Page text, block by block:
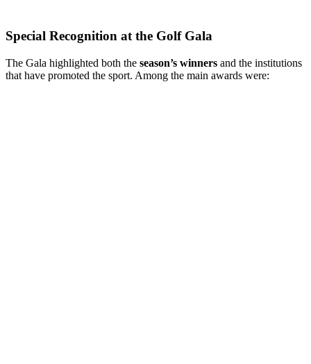
Special Recognition at the Golf Gala
The Gala highlighted both the season’s winners and the institutions
that have promoted the sport. Among the main awards were: